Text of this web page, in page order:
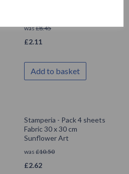
was£8.45
£2.11
Add to basket
Stamperia - Pack 4 sheets
Fabric 30 x 30 cm
Sunflower Art
was £10.50
£2.62